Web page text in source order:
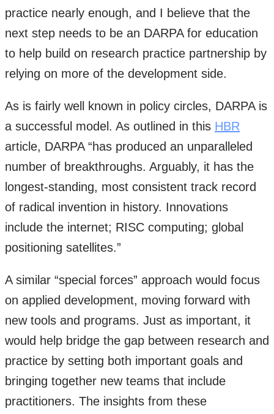
practice nearly enough, and I believe that the
next step needs to be an DARPA for education
to help build on research practice partnership by
relying on more of the development side.
As is fairly well known in policy circles, DARPA is
a successful model. As outlined in this HBR
article, DARPA “has produced an unparalleled
number of breakthroughs. Arguably, it has the
longest-standing, most consistent track record
of radical invention in history. Innovations
include the internet; RISC computing; global
positioning satellites.”
A similar “special forces” approach would focus
on applied development, moving forward with
new tools and programs. Just as important, it
would help bridge the gap between research and
practice by setting both important goals and
bringing together new teams that include
practitioners. The insights from these